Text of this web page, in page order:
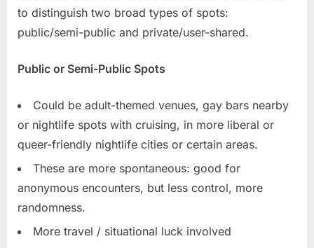
to distinguish two broad types of spots:
public/semi-public and private/user-shared.
Public or Semi-Public Spots
Could be adult-themed venues, gay bars nearby
or nightlife spots with cruising, in more liberal or
queer-friendly nightlife cities or certain areas.
These are more spontaneous: good for
anonymous encounters, but less control, more
randomness.
More travel / situational luck involved